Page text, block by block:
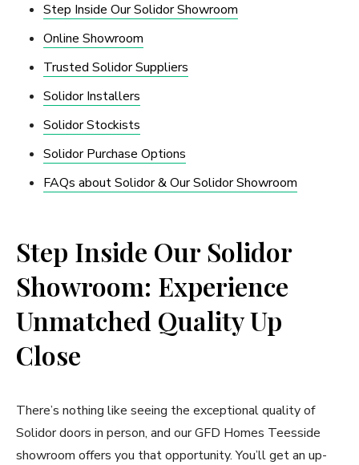
Step Inside Our Solidor Showroom
Online Showroom
Trusted Solidor Suppliers
Solidor Installers
Solidor Stockists
Solidor Purchase Options
FAQs about Solidor & Our Solidor Showroom
Step Inside Our Solidor
Showroom: Experience
Unmatched Quality Up
Close
There’s nothing like seeing the exceptional quality of
Solidor doors in person, and our GFD Homes Teesside
showroom offers you that opportunity. You’ll get an up-